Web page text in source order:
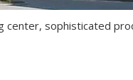
sophisticated